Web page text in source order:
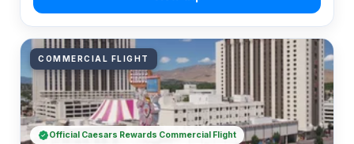
COMMERCIAL FLIGHT
Official Caesars Rewards Commercial Flight